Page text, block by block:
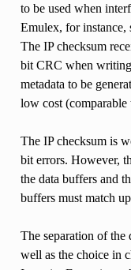
to be used when
Emulex, for instance,
The IP checksum
bit CRC when
metadata to be
low cost
The IP checksum is
bit errors. However,
the data buffers and
buffers must match
The separation of the
well as the choice in